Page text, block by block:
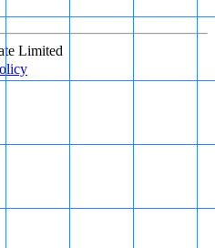
Limited